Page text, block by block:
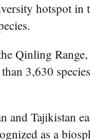
hotspot in
Qinling
3,630
Tajikistan
as a